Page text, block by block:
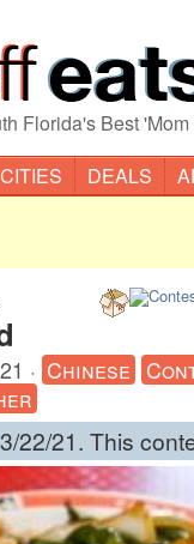
Florida's Best
CITIES DEALS
· Chinese
22/21. This